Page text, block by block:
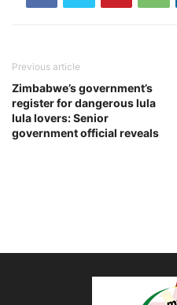
Previous article
Zimbabwe’s government’s
register for dangerous lula
lula lovers: Senior
government official reveals